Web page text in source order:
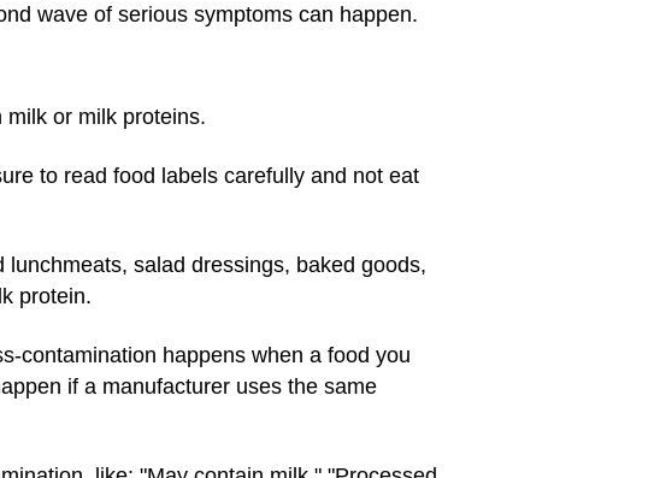
wave of serious symptoms can happen.
or milk proteins.
to read food labels carefully and not eat
salad dressings, baked goods,
protein.
contamination happens when a food you
if a manufacturer uses the same